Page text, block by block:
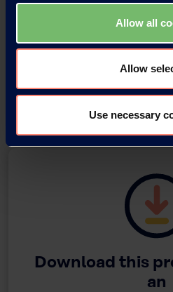
Allow all
Allow
Use necessary
Tomoyuki Watanabe, Director
Download this
an